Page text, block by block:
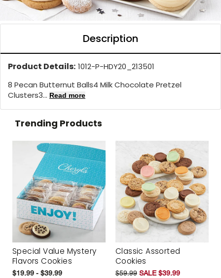
Description
Product Details: 1012-P-HDY20_213501
8 Pecan Butternut Balls4 Milk Chocolate Pretzel
Clusters3... Read more
Trending Products
Special Value Mystery
Flavors Cookies
$19.99 - $39.99
Classic Assorted
Cookies
$59.99 SALE $39.99